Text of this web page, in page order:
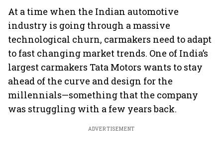
At a time when the Indian automotive
industry is going through a massive
technological churn, carmakers need to adapt
to fast changing market trends. One of India’s
largest carmakers Tata Motors wants to stay
ahead of the curve and design for the
millennials—something that the company
was struggling with a few years back.
ADVERTISEMENT